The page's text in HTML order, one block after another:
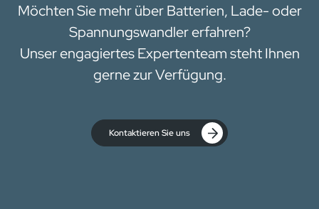
Möchten Sie mehr über Batterien, Lade- oder
Spannungswandler erfahren?
Unser engagiertes Expertenteam steht Ihnen
gerne zur Verfügung.
Kontaktieren Sie uns